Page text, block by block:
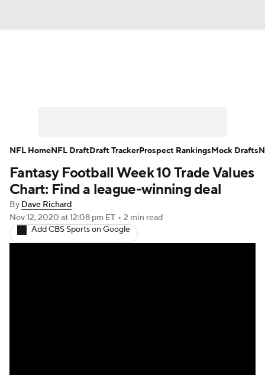
Player Search Injury Report
Fantasy Football Today
Fantasy Games
Fantasy Football Week 10 Trade Values
Chart: Find a league-winning deal
By Dave Richard
Nov 12, 2020 at 12:08 pm ET • 2 min read
Add CBS Sports on Google
NFL HomeNFL DraftDraft TrackerProspect RankingsMock Drafts